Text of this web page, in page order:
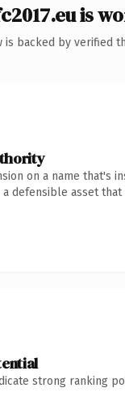
is
is backed by verified
on a name that's
defensible asset that
strong ranking